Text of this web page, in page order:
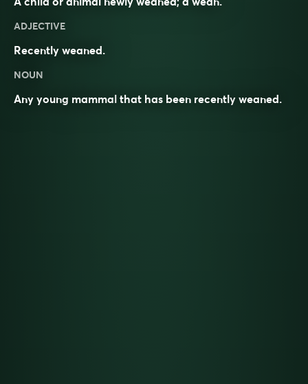
ADJECTIVE
Recently weaned.
NOUN
Any young mammal that has been recently weaned.